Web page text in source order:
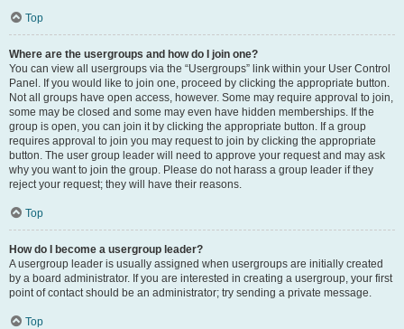
Top
Where are the usergroups and how do I join one?
You can view all usergroups via the “Usergroups” link within your User Control
Panel. If you would like to join one, proceed by clicking the appropriate button.
Not all groups have open access, however. Some may require approval to join,
some may be closed and some may even have hidden memberships. If the
group is open, you can join it by clicking the appropriate button. If a group
requires approval to join you may request to join by clicking the appropriate
button. The user group leader will need to approve your request and may ask
why you want to join the group. Please do not harass a group leader if they
reject your request; they will have their reasons.
Top
How do I become a usergroup leader?
A usergroup leader is usually assigned when usergroups are initially created
by a board administrator. If you are interested in creating a usergroup, your first
point of contact should be an administrator; try sending a private message.
Top